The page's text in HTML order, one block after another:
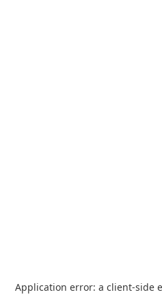
Application error: a client-side